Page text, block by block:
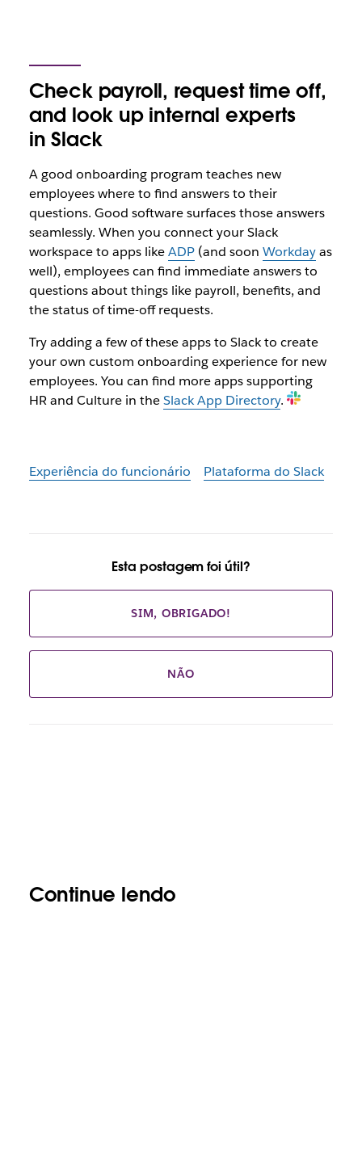
Check payroll, request time off,
and look up internal experts
in Slack
A good onboarding program teaches new
employees where to find answers to their
questions. Good software surfaces those answers
seamlessly. When you connect your Slack
workspace to apps likeADP(and soon Workdayas
well), employees can find immediate answers to
questions about things like payroll, benefits, and
the status of time-off requests.
Try adding a few of these apps to Slack to create
your own custom onboarding experience for new
employees. You can find more apps supporting
HR and Culture in theSlack App Directory.
Experiência do funcionário Plataforma do Slack
Esta postagem foi útil?
SIM, OBRIGADO!
NÃO
Continue lendo